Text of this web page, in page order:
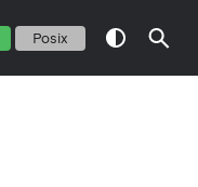
Posix